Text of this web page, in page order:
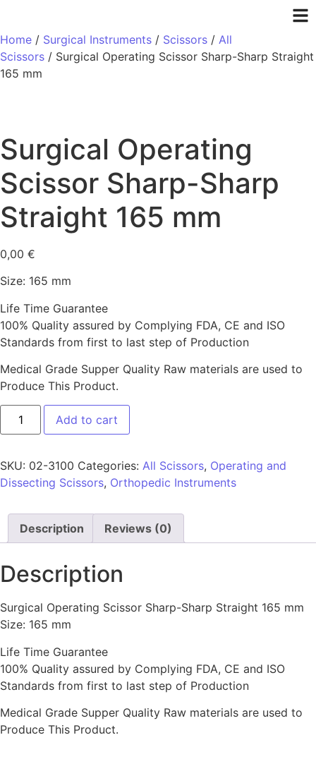
Home / Surgical Instruments / Scissors / All
Scissors / Surgical Operating Scissor Sharp-Sharp Straight
165 mm
Surgical Operating
Scissor Sharp-Sharp
Straight 165 mm
0,00 €
Size: 165 mm
Life Time Guarantee
100% Quality assured by Complying FDA, CE and ISO
Standards from first to last step of Production
Medical Grade Supper Quality Raw materials are used to
Produce This Product.
Add to cart
SKU: 02-3100 Categories: All Scissors, Operating and
Dissecting Scissors, Orthopedic Instruments
Description Reviews (0)
Description
Surgical Operating Scissor Sharp-Sharp Straight 165 mm
Size: 165 mm
Life Time Guarantee
100% Quality assured by Complying FDA, CE and ISO
Standards from first to last step of Production
Medical Grade Supper Quality Raw materials are used to
Produce This Product.